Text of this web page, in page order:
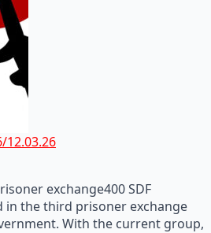
12.03.26
exchange400 SDF
in the third prisoner exchange
With the current group,